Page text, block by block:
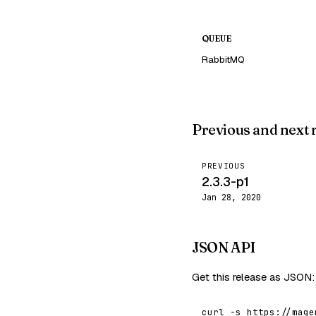
QUEUE
RabbitMQ
Previous and next
PREVIOUS
2.3.3-p1
Jan 28, 2020
JSON API
Get this release as JSON:
curl -s https://